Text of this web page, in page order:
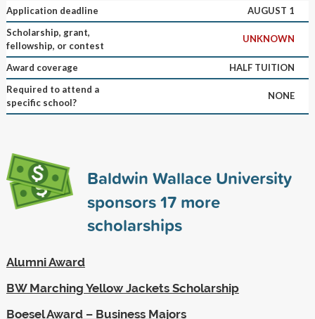
Application deadline
AUGUST 1
Scholarship, grant,
fellowship, or contest
UNKNOWN
Award coverage
HALF TUITION
Required to attend a
specific school?
NONE
Baldwin Wallace University
sponsors17more
scholarships
Alumni Award
BW Marching Yellow Jackets Scholarship
Boesel Award – Business Majors